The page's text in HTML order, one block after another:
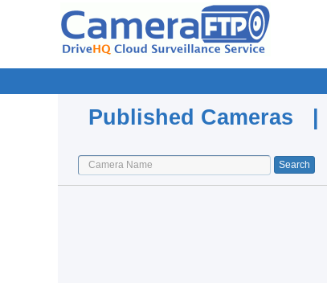
Published Cameras |